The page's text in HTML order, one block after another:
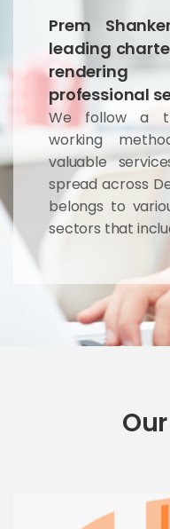
Prem
leading
rendering
professional
We follow a
working
valuable
spread across
belongs to
sectors that